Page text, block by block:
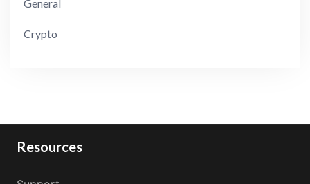
General
Crypto
Resources